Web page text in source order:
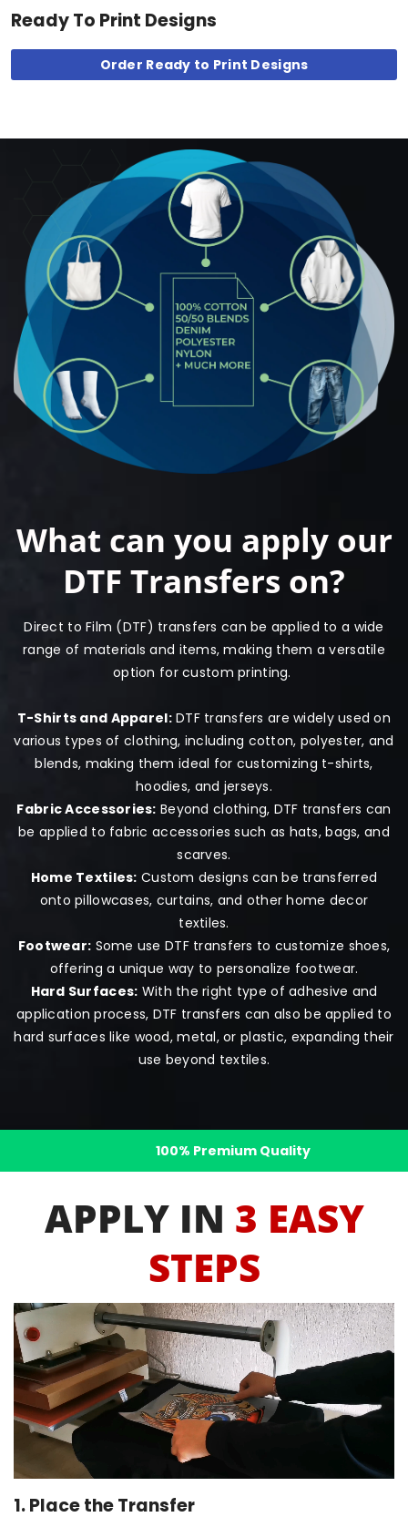
Ready To Print Designs
Order Ready to Print Designs
What can you apply our
DTF Transfers on?
Direct to Film (DTF) transfers can be applied to a wide
range of materials and items, making them a versatile
option for custom printing.
T-Shirts and Apparel:DTF transfers are widely used on
various types of clothing, including cotton, polyester, and
blends, making them ideal for customizing t-shirts,
hoodies, and jerseys.
Fabric Accessories: Beyond clothing, DTF transfers can
be applied to fabric accessories such as hats, bags, and
scarves.
Home Textiles: Custom designs can be transferred
onto pillowcases, curtains, and other home decor
textiles.
Footwear: Some use DTF transfers to customize shoes,
offering a unique way to personalize footwear.
Hard Surfaces: With the right type of adhesive and
application process, DTF transfers can also be applied to
hard surfaces like wood, metal, or plastic, expanding their
use beyond textiles.
1000+ 5-star Reviews
APPLY IN 3 EASY
STEPS
1. Place the Transfer